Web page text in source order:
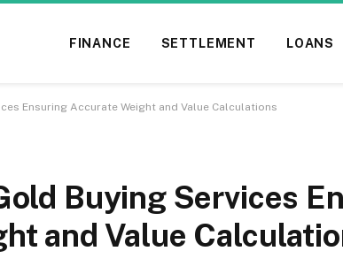
FINANCE SETTLEMENT LOANS
Ensuring Accurate Weight and Value Calculations
Buying Services
and Value